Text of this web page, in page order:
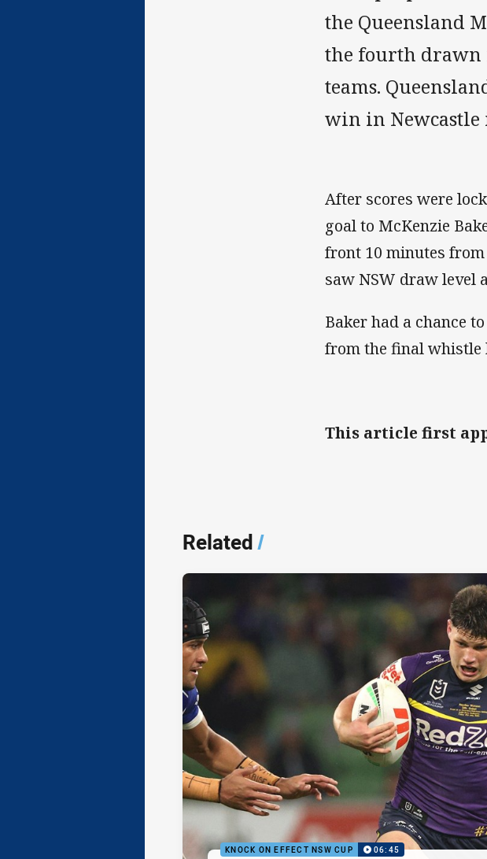
the Queensland
the fourth drawn
teams.
win in Newcastle
After scores were
goal to McKenzie
front 10 minutes
saw NSW draw level
Baker had a chance
from the final whistle
This article first
Related/
KNOCK ON EFFECT NSW CUP 06:45